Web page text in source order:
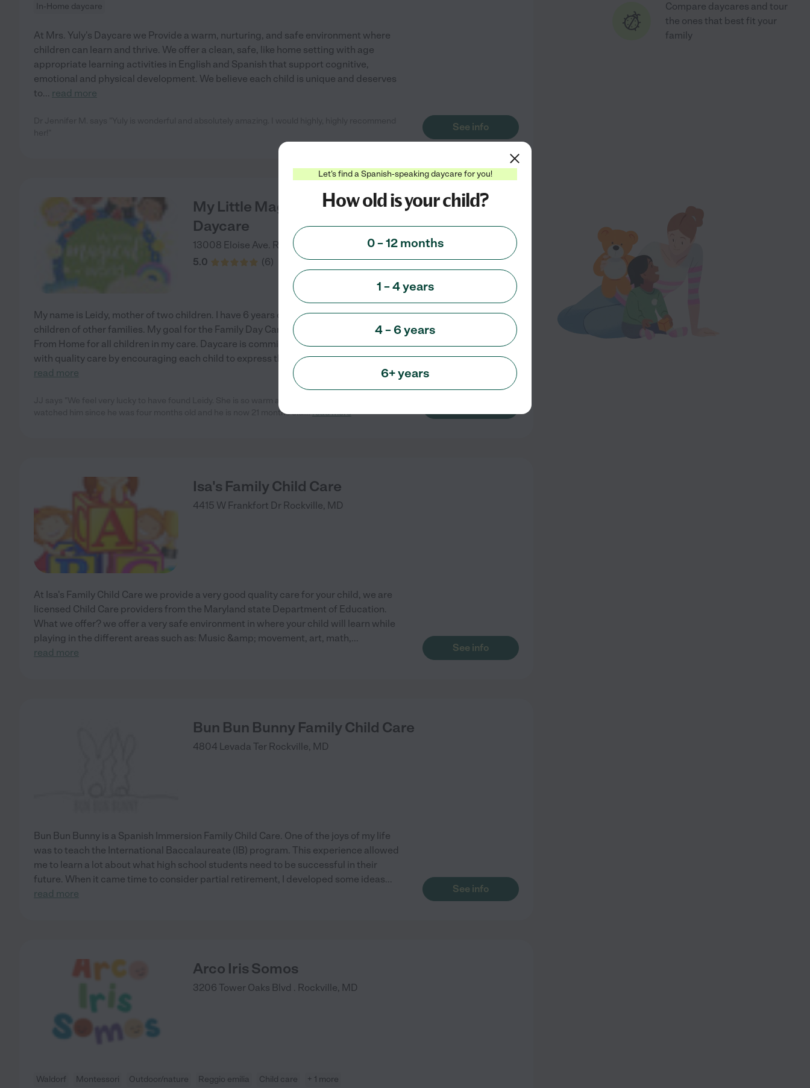
In-Home daycare
At Mrs. Yuly's Daycare we Provide a warm, nurturing, and safe environment where
children can learn and thrive. We offer a clean, safe, like home setting with age
appropriate learning activities in English and Spanish that support cognitive,
emotional and physical development. We believe each child is unique and deserves
to... read more
See info
My Little Magical World Family
Daycare
13008 Eloise Ave. Rockville
5.0
(6)
My name is Leidy, mother of two children. I have 6 years of experience caring for
children of other families. My goal for the Family Day Care is to provide a Home Away
From Home for all children in my care. Daycare is committed to providing your child
with quality care by encouraging each child to express themselves through...
read more
watched him since he was four months old and he is now 21 months old....read more
Isa's Family Child Care
4415 W Frankfort Dr Rockville, MD
At Isa's Family Child Care we provide a very good quality care for your child, we are
licensed Child Care providers from the Maryland state Department of Education.
What we offer? we offer a very safe environment in where your child will learn while
playing in the different areas such as: Music &amp; movement, art, math,...
read more
See info
Bun Bun Bunny Family Child Care
4804 Levada Ter Rockville, MD
Bun Bun Bunny is a Spanish Immersion Family Child Care. One of the joys of my life
was to teach the International Baccalaureate (IB) program. This experience allowed
me to learn a lot about what high school students need to be successful in their
future. When it came time to consider partial retirement, I developed some ideas...
read more
See info
Arco Iris Somos
3206 Tower Oaks Blvd . Rockville, MD
Waldorf Montessori Outdoor/nature Reggio emilia Child care + 1 more
Compare daycares and tour
the ones that best fit your
family
Let's find a Spanish-speaking daycare for you!
How old is your child?
0 – 12 months
1 – 4 years
4 – 6 years
6+ years